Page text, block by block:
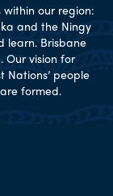
our region:
and the Ningy
learn. Brisbane
Our vision for
Nations’ people
formed.